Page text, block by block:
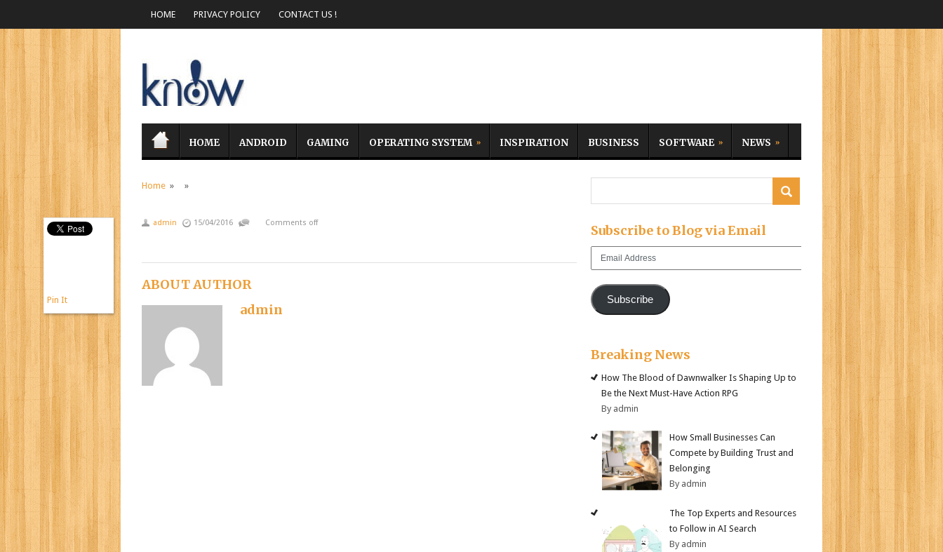
HOME PRIVACY POLICY CONTACT US !
HOME ANDROID GAMING OPERATING SYSTEM INSPIRATION BUSINESS SOFTWARE NEWS
Home » »
admin 15/04/2016 Comments off
Pin It
ABOUT AUTHOR
admin
Subscribe to Blog via Email
Email
Subscribe
Breaking News
How The Blood of Dawnwalker Is Shaping Up to
Be the Next Must-Have Action RPG
By admin
How Small Businesses Can
Compete by Building Trust and
Belonging
By admin
The Top Experts and Resources
to Follow in AI Search
By admin